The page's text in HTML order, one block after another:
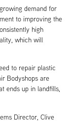
demand for
to improving the
high
which will
to repair plastic
Bodyshops are
ends up in landfills,
Director, Clive